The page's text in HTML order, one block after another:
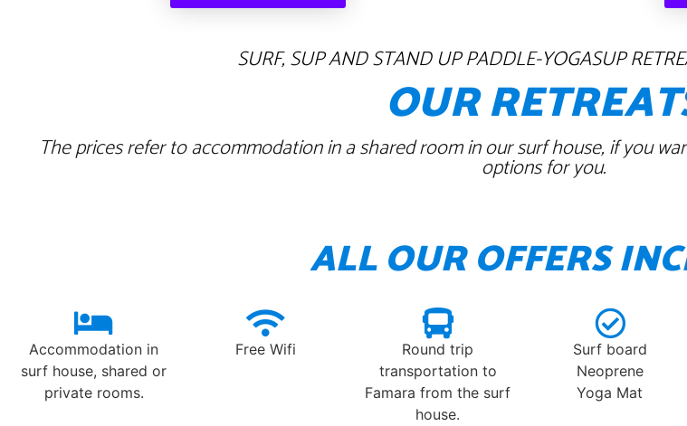
SURF, SUP AND STAND UP PADDLE-YOGASUP
OUR
The prices refer to accommodation in a shared room in our surf house, if you
options for you.
ALL OUR OFFERS
Accommodation in
surf house, shared or
private rooms.
Free Wifi
Round trip
transportation to
Famara from the surf
house.
Surf board
Neoprene
Yoga Mat